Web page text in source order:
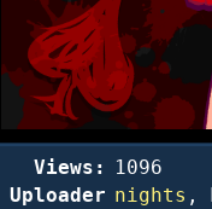
Views:
1096
Uploader nights ,